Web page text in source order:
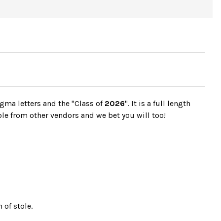
letters and the "Class of 2026". It is a full length
from other vendors and we bet you will too!
of stole.